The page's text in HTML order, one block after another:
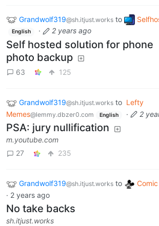
Grandwolf319@sh.itjust.works to
English · 2 years ago
Self hosted solution for phone
photo backup
63 125
Grandwolf319@sh.itjust.works to Lefty
Memes@lemmy.dbzer0.com English · 2
PSA: jury nullification
m.youtube.com
27
235
Grandwolf319@sh.itjust.works to
· 2 years ago
No take backs
sh.itjust.works